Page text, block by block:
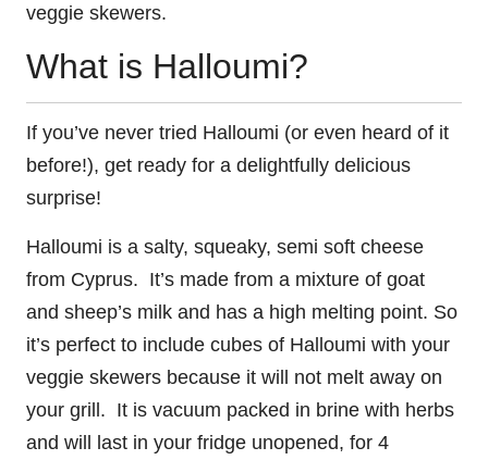
veggie skewers.
What is Halloumi?
If you’ve never tried Halloumi (or even heard of it
before!), get ready for a delightfully delicious
surprise!
Halloumi is a salty, squeaky, semi soft cheese
from Cyprus. It’s made from a mixture of goat
and sheep’s milk and has a high melting point. So
it’s perfect to include cubes of Halloumi with your
veggie skewers because it will not melt away on
your grill. It is vacuum packed in brine with herbs
and will last in your fridge unopened, for 4